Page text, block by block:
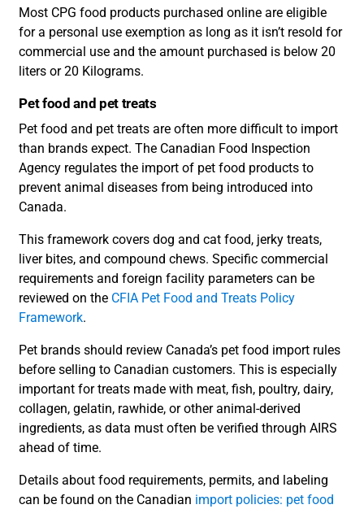
Most CPG food products purchased online are eligible
for a personal use exemption as long as it isn’t resold for
commercial use and the amount purchased is below 20
liters or 20 Kilograms.
Pet food and pet treats
Pet food and pet treats are often more difficult to import
than brands expect. The Canadian Food Inspection
Agency regulates the import of pet food products to
prevent animal diseases from being introduced into
Canada.
This framework covers dog and cat food, jerky treats,
liver bites, and compound chews. Specific commercial
requirements and foreign facility parameters can be
reviewed on the CFIA Pet Food and Treats Policy
Framework.
Pet brands should review Canada’s pet food import rules
before selling to Canadian customers. This is especially
important for treats made with meat, fish, poultry, dairy,
collagen, gelatin, rawhide, or other animal-derived
ingredients, as data must often be verified through AIRS
ahead of time.
Details about food requirements, permits, and labeling
can be found on the Canadian import policies: pet food